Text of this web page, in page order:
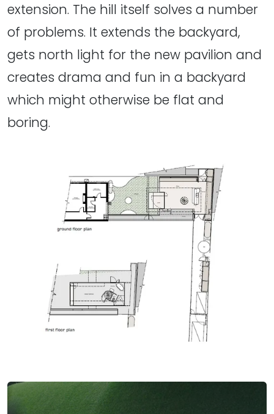
extension. The hill itself solves a number
of problems. It extends the backyard,
gets north light for the new pavilion and
creates drama and fun in a backyard
which might otherwise be flat and
boring.